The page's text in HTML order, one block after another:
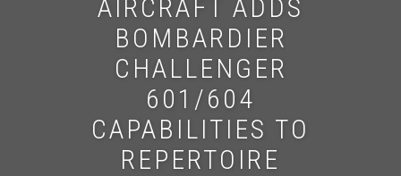
AIRCRAFT ADDS
BOMBARDIER
CHALLENGER
601/604
CAPABILITIES TO
REPERTOIRE